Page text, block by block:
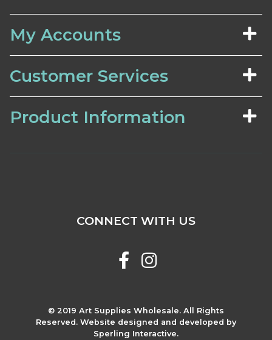
My Accounts
Customer Services
Product Information
© 2019 Art Supplies Wholesale. All Rights
Reserved. Website designed and developed by
Sperling Interactive.
CONNECT WITH US